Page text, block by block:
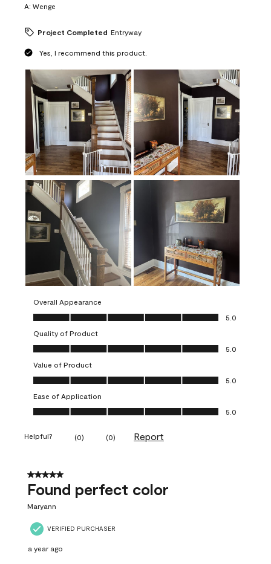
A: Wenge
Project Completed Entryway
Yes, I recommend this product.
Overall Appearance
Overall Appearance, 5.0 out of 5
5.0
Quality of Product
Quality of Product, 5.0 out of 5
5.0
Value of Product
Value of Product, 5.0 out of 5
5.0
Ease of Application
Ease of Application, 5.0 out of 5
5.0
Helpful? (0) (0) Report
5 out of 5 stars.
Found perfect color
Maryann
VERIFIED PURCHASER
a year ago